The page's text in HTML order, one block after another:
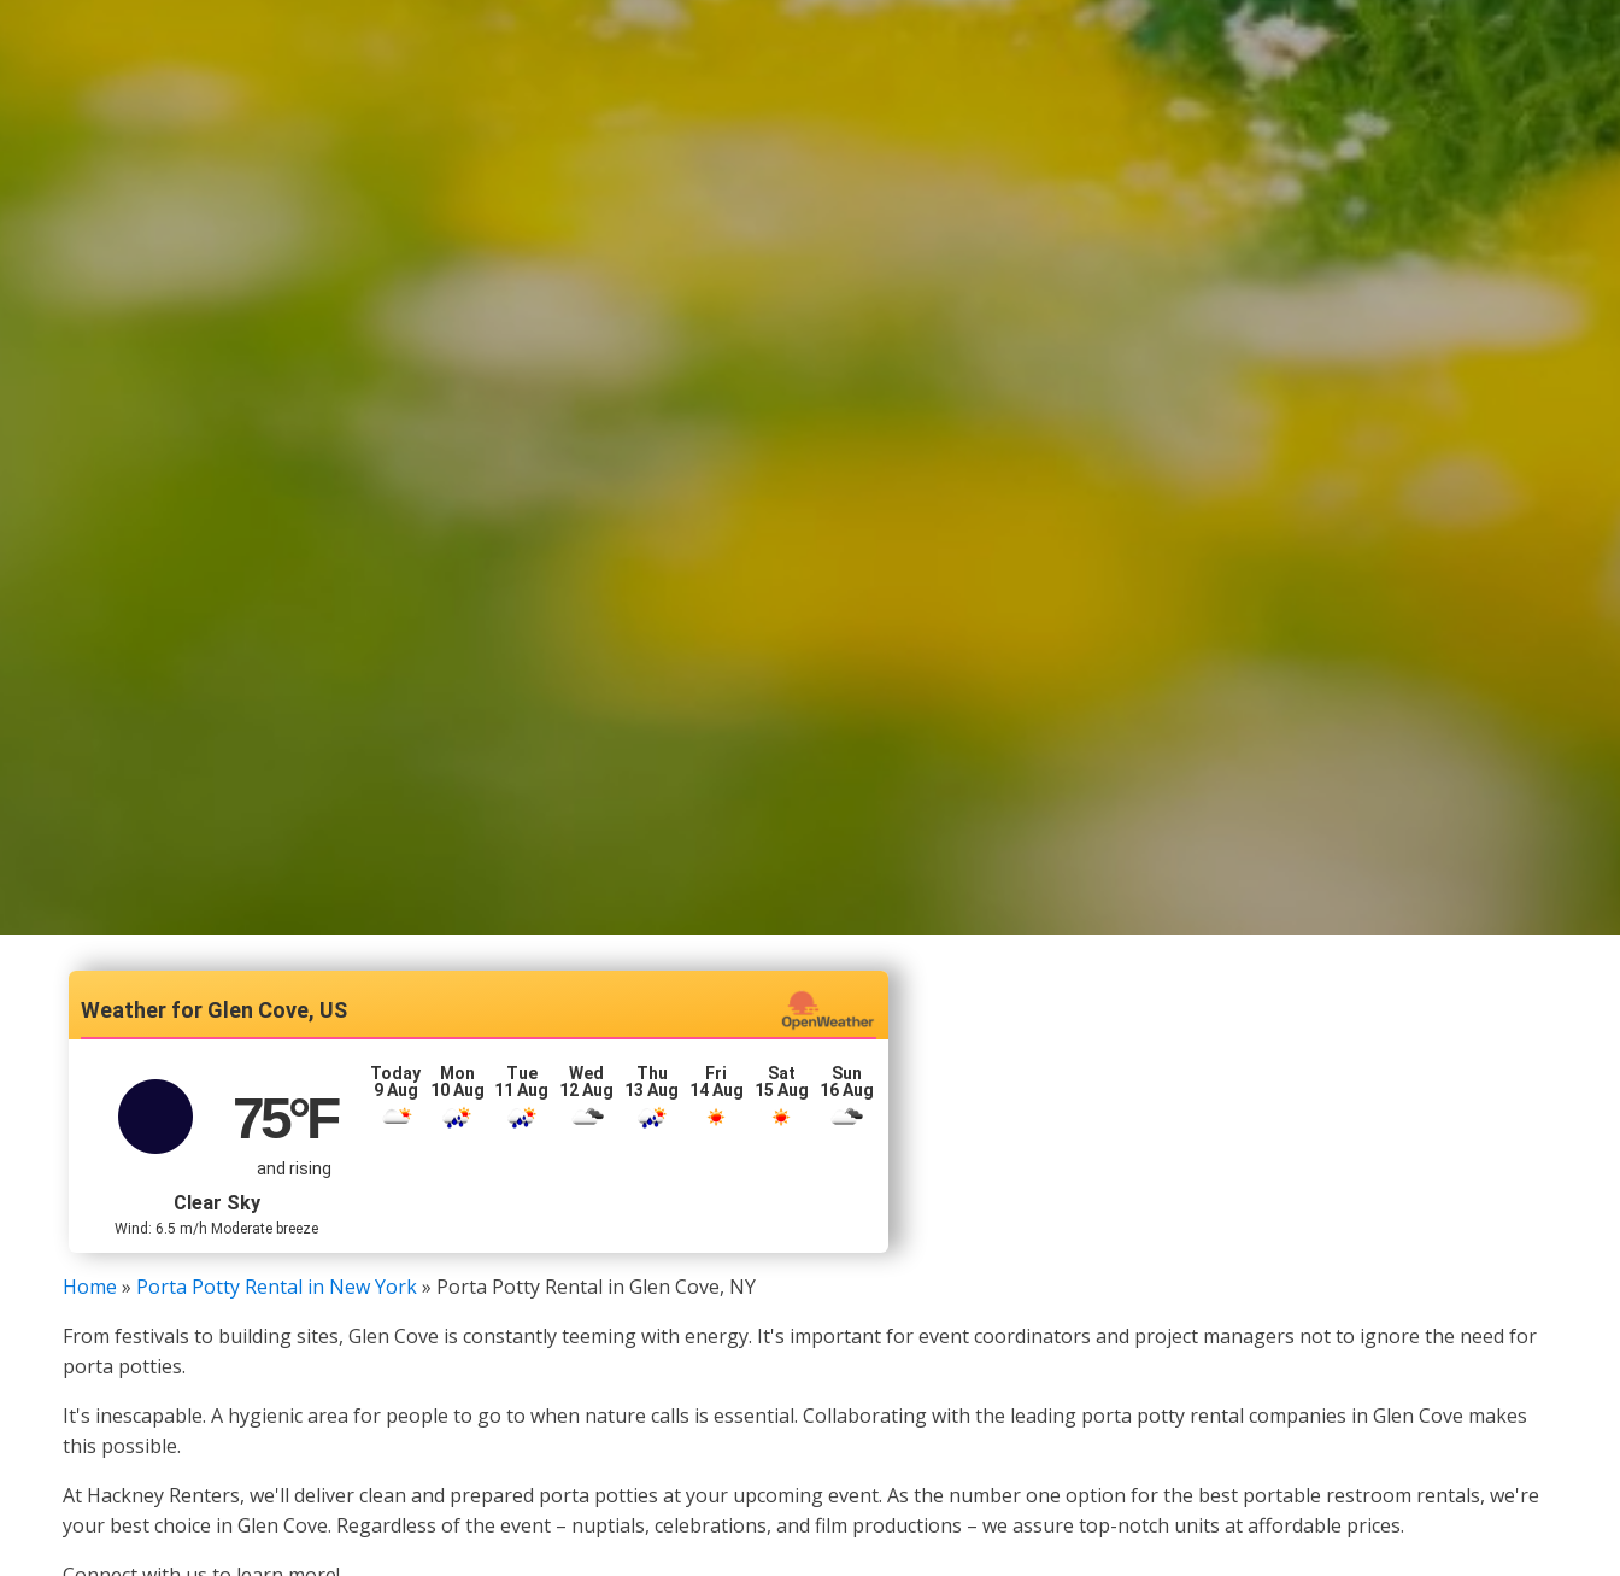
Glen Cove, US
75°F
and rising
Clear Sky
Wind: 6.5 m/h Moderate breeze
Today
9 Aug
Mon
10 Aug
Tue
11 Aug
Wed
12 Aug
Thu
13 Aug
Fri
14 Aug
Sat
15 Aug
Sun
16 Aug
Home » Porta Potty Rental in New York» Porta Potty Rental in Glen Cove, NY
From festivals to building sites, Glen Cove is constantly teeming with energy. It's important for event coordinators and project managers not to ignore the need for
porta potties.
It's inescapable. A hygienic area for people to go to when nature calls is essential. Collaborating with the leading porta potty rental companies in Glen Cove makes
this possible.
At Hackney Renters, we'll deliver clean and prepared porta potties at your upcoming event. As the number one option for the best portable restroom rentals, we're
your best choice in Glen Cove. Regardless of the event – nuptials, celebrations, and film productions – we assure top-notch units at affordable prices.